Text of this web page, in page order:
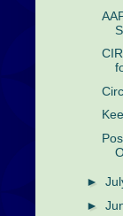
►
►